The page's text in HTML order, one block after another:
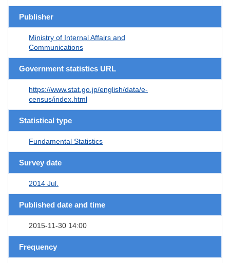
Publisher
Ministry of Internal Affairs and
Communications
Government statistics URL
https://www.stat.go.jp/english/data/e-
census/index.html
Statistical type
Fundamental Statistics
Survey date
2014 Jul.
Published date and time
2015-11-30 14:00
Frequency